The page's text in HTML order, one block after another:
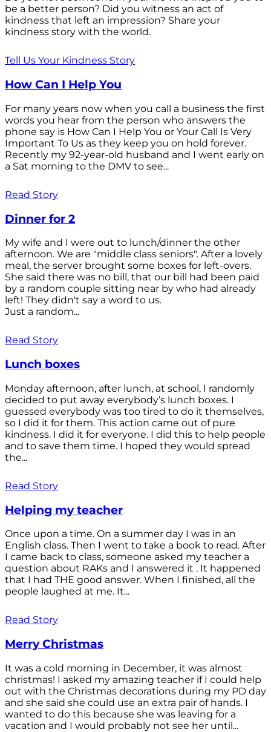
be a better person? Did you witness an act of
kindness that left an impression? Share your
kindness story with the world.
Tell Us Your Kindness Story
How Can I Help You
For many years now when you call a business the first
words you hear from the person who answers the
phone say is How Can I Help You or Your Call Is Very
Important To Us as they keep you on hold forever.
Recently my 92-year-old husband and I went early on
a Sat morning to the DMV to see...
Read Story
Dinner for 2
My wife and I were out to lunch/dinner the other
afternoon. We are "middle class seniors". After a lovely
meal, the server brought some boxes for left-overs.
She said there was no bill, that our bill had been paid
by a random couple sitting near by who had already
left! They didn't say a word to us.
Just a random...
Read Story
Lunch boxes
Monday afternoon, after lunch, at school, I randomly
decided to put away everybody’s lunch boxes. I
guessed everybody was too tired to do it themselves,
so I did it for them. This action came out of pure
kindness. I did it for everyone. I did this to help people
and to save them time. I hoped they would spread
the...
Read Story
Helping my teacher
Once upon a time. On a summer day I was in an
English class. Then I went to take a book to read. After
I came back to class, someone asked my teacher a
question about RAKs and I answered it . It happened
that I had THE good answer. When I finished, all the
people laughed at me. It...
Read Story
Merry Christmas
It was a cold morning in December, it was almost
christmas! I asked my amazing teacher if I could help
out with the Christmas decorations during my PD day
and she said she could use an extra pair of hands. I
wanted to do this because she was leaving for a
vacation and I would probably not see her until...